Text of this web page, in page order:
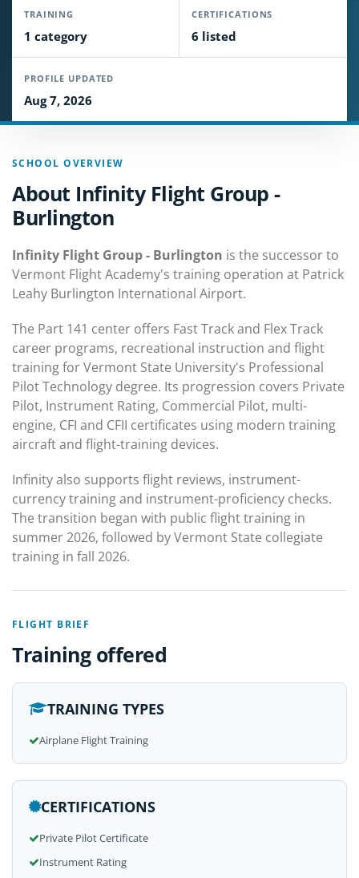
TRAINING
1 category
CERTIFICATIONS
6 listed
PROFILE UPDATED
Aug 7, 2026
SCHOOL OVERVIEW
About Infinity Flight Group -
Burlington
Infinity Flight Group - Burlington is the successor to
Vermont Flight Academy's training operation at Patrick
Leahy Burlington International Airport.
The Part 141 center offers Fast Track and Flex Track
career programs, recreational instruction and flight
training for Vermont State University's Professional
Pilot Technology degree. Its progression covers Private
Pilot, Instrument Rating, Commercial Pilot, multi-
engine, CFI and CFII certificates using modern training
aircraft and flight-training devices.
Infinity also supports flight reviews, instrument-
currency training and instrument-proficiency checks.
The transition began with public flight training in
summer 2026, followed by Vermont State collegiate
training in fall 2026.
FLIGHT BRIEF
Training offered
TRAINING TYPES
Airplane Flight Training
CERTIFICATIONS
Private Pilot Certificate
Instrument Rating